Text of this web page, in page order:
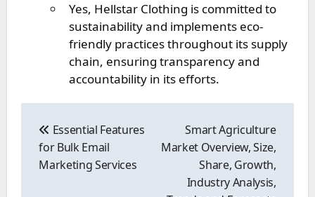
Yes, Hellstar Clothing is committed to
sustainability and implements eco-
friendly practices throughout its supply
chain, ensuring transparency and
accountability in its efforts.
navigation
Essential Features
for Bulk Email
Marketing Services
Smart Agriculture
Market Overview, Size,
Share, Growth,
Industry Analysis,